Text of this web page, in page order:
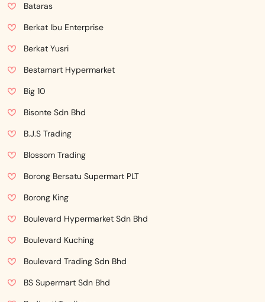
Bataras
Berkat Ibu Enterprise
Berkat Yusri
Bestamart Hypermarket
Big 10
Bisonte Sdn Bhd
B.J.S Trading
Blossom Trading
Borong Bersatu Supermart PLT
Borong King
Boulevard Hypermarket Sdn Bhd
Boulevard Kuching
Boulevard Trading Sdn Bhd
BS Supermart Sdn Bhd